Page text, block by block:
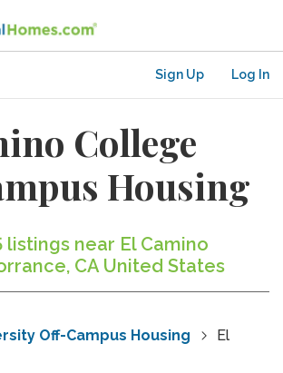
Sign Up Log In
College
Housing
listings near El Camino
CA United States
Off-Campus Housing
El